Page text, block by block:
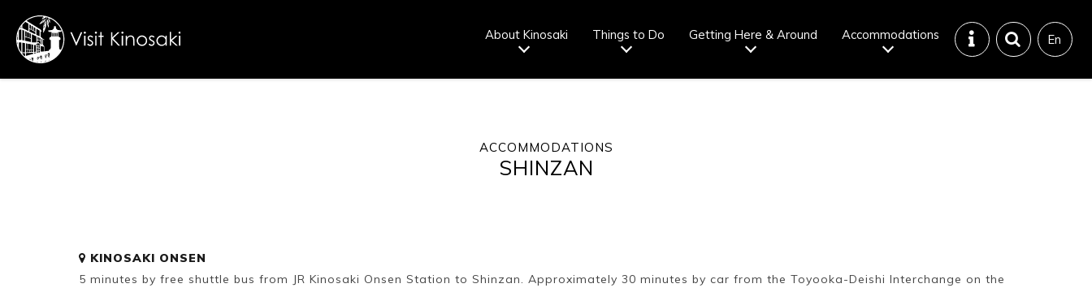
About Kinosaki Things to Do Getting Here & Around Accommodations
How to wear
a yukata
Onsen
etiquette
En
ACCOMMODATIONS
SHINZAN
KINOSAKI ONSEN
5 minutes by free shuttle bus from JR Kinosaki Onsen Station to Shinzan. Approximately 30 minutes by car from the Toyooka-Deishi Interchange on the